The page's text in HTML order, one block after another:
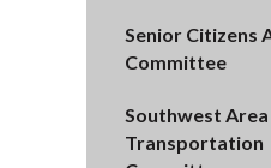
Senior Citizens
Committee
Southwest Area
Transportation